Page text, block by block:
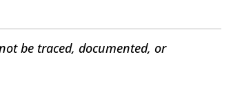
be traced, documented, or